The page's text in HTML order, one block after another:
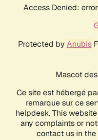
Access Denied:
Protected by Anubis
Mascot
Ce site est hébergé
remarque sur ce
helpdesk. This
any complaints or
contact us in